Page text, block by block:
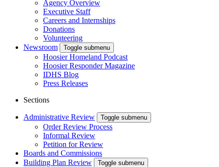
Agency Overview
Executive Staff
Careers and Internships
Donations
Volunteering
Newsroom
Toggle submenu
Hoosier Homeland Podcast
Hoosier Responder Magazine
IDHS Blog
Press Releases
Sections
Administrative Review Toggle submenu
Order Review Process
Informal Review
Petition for Review
Boards and Commissions
Building Plan Review
Toggle submenu